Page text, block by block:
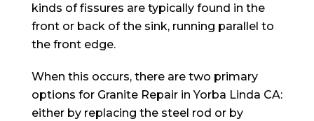
kinds of fissures are typically found in the
front or back of the sink, running parallel to
the front edge.
When this occurs, there are two primary
options for Granite Repair in Yorba Linda CA:
either by replacing the steel rod or by